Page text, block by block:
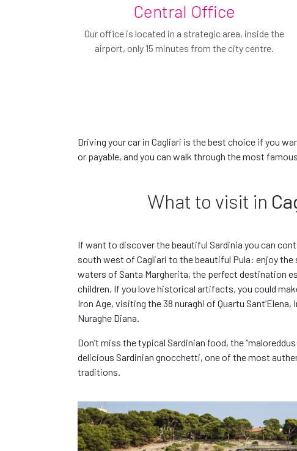
You've
contact us
€ 0.00
Book this car!
Central Office
Our office is located in a strategic area, inside the
airport, only 15 minutes from the city centre.
Driving your car in Cagliari is the best choice if you
or payable, and you can walk through the most
What to visit in
If want to discover the beautiful Sardinia you can
south west of Cagliari to the beautiful Pula: enjoy the
waters of Santa Margherita, the perfect destination
children. If you love historical artifacts, you could
Iron Age, visiting the 38 nuraghi of Quartu
Nuraghe Diana.
Don’t miss the typical Sardinian food, the
delicious Sardinian gnocchetti, one of the most
traditions.